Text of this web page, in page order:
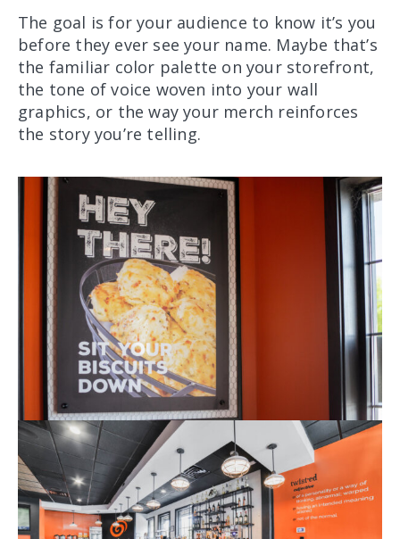
The goal is for your audience to know it’s you
before they ever see your name. Maybe that’s
the familiar color palette on your storefront,
the tone of voice woven into your wall
graphics, or the way your merch reinforces
the story you’re telling.